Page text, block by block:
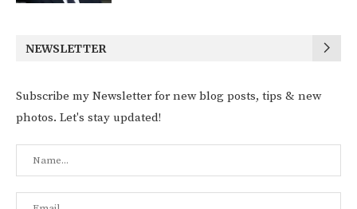
NEWSLETTER
Subscribe my Newsletter for new blog posts, tips & new
photos. Let's stay updated!